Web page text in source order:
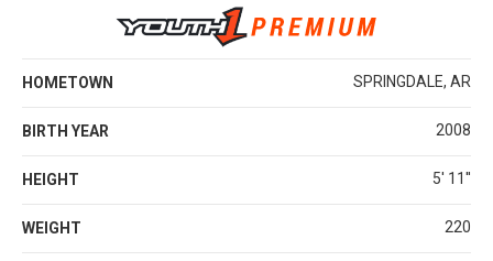
HOMETOWN SPRINGDALE, AR
BIRTH YEAR 2008
HEIGHT 5' 11''
WEIGHT 220